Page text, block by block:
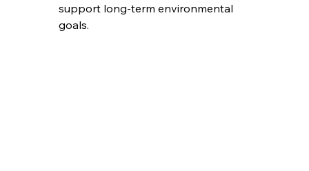
support long-term environmental
goals.